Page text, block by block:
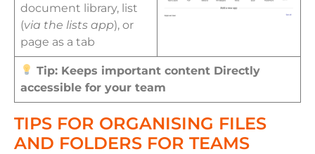
document library, list
(via the lists app), or
page as a tab
Tip: Keeps important content Directly
accessible for your team
TIPS FOR ORGANISING FILES
AND FOLDERS FOR TEAMS